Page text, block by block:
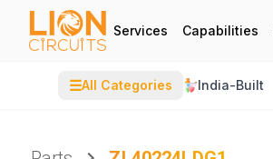
Services Capabilities
☰All Categories India-Built